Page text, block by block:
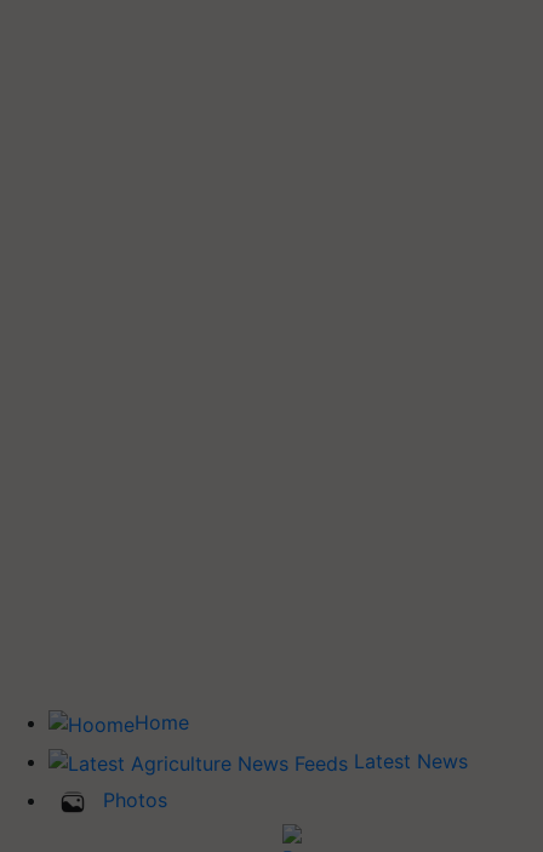
Home
Latest News
Photos